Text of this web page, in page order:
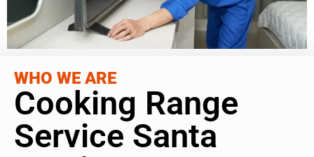
WHO WE ARE
Cooking Range
Service Santa